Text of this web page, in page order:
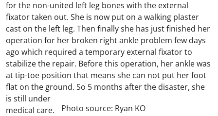
for the non-united left leg bones with the external
fixator taken out. She is now put on a walking plaster
cast on the left leg. Then finally she has just finished her
operation for her broken right ankle problem few days
ago which required a temporary external fixator to
stabilize the repair. Before this operation, her ankle was
at tip-toe position that means she can not put her foot
flat on the ground.
Photo source: Ryan KO
So 5 months after the disaster, she
is still under
medical care.